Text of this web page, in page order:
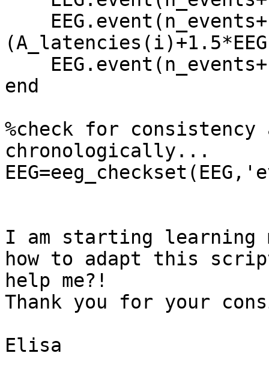
end
%check for
chronologically...
I am starting learning
how to adapt this
help me?!
Thank you for your
Elisa